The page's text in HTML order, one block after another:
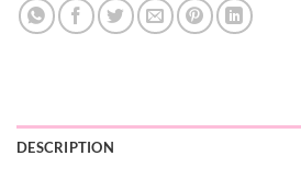
DESCRIPTION